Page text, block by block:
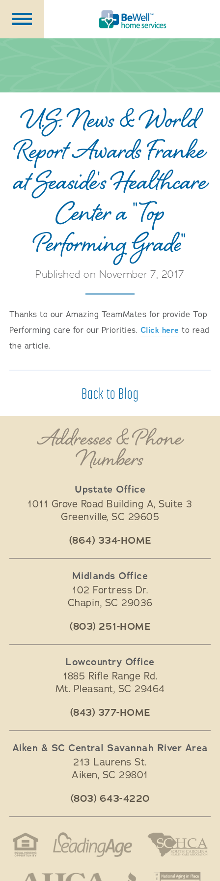
Our Caregivers
Getting Started
Pricing
Contact Us
About Us
Blog
Careers
U.S. News & World
Report Awards Franke
at Seaside's Healthcare
Center a "Top
Performing Grade"
Published on November 7, 2017
Thanks to our Amazing TeamMates for provide Top
Performing care for our Priorities. Click here to read
the article.
Back to Blog
Addresses & Phone
Numbers
Upstate Office
1011 Grove Road Building A, Suite 3
Greenville, SC 29605
(864) 334-HOME
Midlands Office
102 Fortress Dr.
Chapin, SC 29036
(803) 251-HOME
Lowcountry Office
1885 Rifle Range Rd.
Mt. Pleasant, SC 29464
(843) 377-HOME
Aiken & SC Central Savannah River Area
213 Laurens St.
Aiken, SC 29801
(803) 643-4220